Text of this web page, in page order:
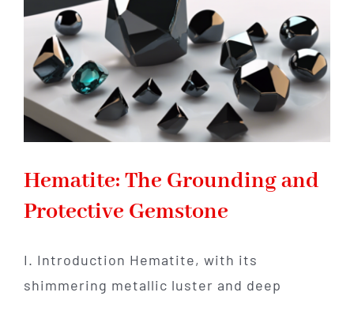
Hematite: The Grounding and
Protective Gemstone
I. Introduction Hematite, with its
shimmering metallic luster and deep